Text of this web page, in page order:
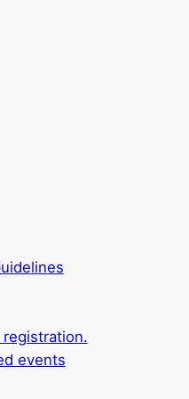
registration.
events